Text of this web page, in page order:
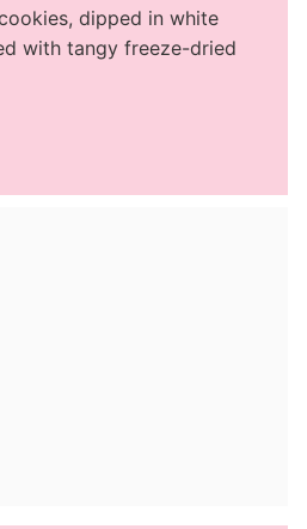
dipped in white
with tangy freeze-dried